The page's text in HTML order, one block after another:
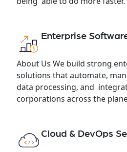
Enterprise
About Us We build strong
solutions that automate,
data processing, and
corporations across the
Cloud & DevOps